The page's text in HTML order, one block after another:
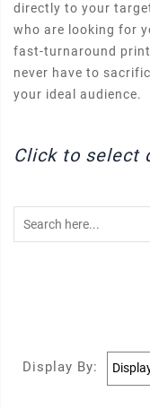
directly to your
who are looking for
fast-turnaround
never have to
your ideal audience.
Click to select
Display By: